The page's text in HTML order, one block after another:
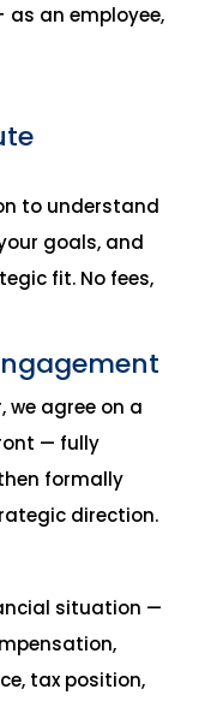
as an employee,
to understand
goals, and
fit. No fees,
we agree on a
— fully
formally
direction.
situation —
tax position,